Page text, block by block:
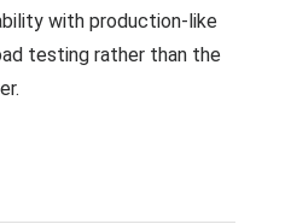
with production-like
testing rather than the